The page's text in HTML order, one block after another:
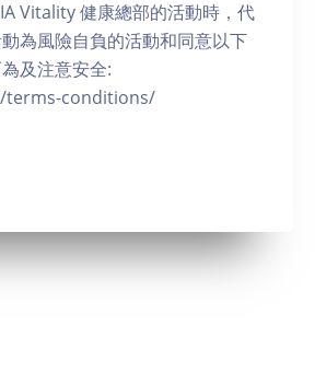
Vitality 健康總部的活動時，代
為風險自負的活動和同意以下
及注意安全:
conditions/